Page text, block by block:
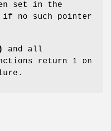
set in the
if no such pointer
and all
return 1 on